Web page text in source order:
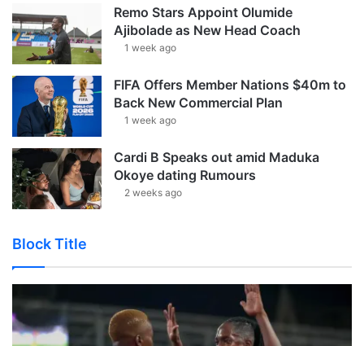
Remo Stars Appoint Olumide
Ajibolade as New Head Coach
1 week ago
FIFA Offers Member Nations $40m to
Back New Commercial Plan
1 week ago
Cardi B Speaks out amid Maduka
Okoye dating Rumours
2 weeks ago
Block Title